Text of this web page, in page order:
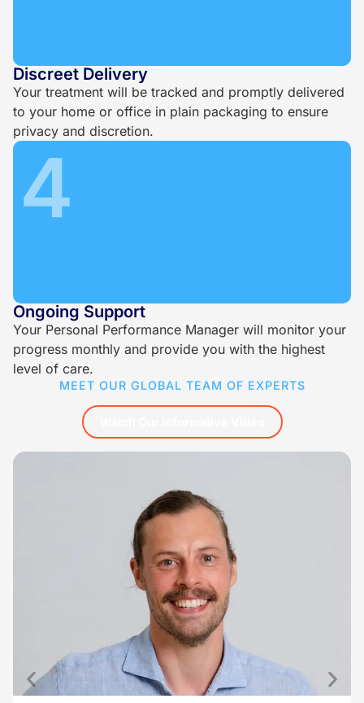
Discreet Delivery
Your treatment will be tracked and promptly delivered
to your home or office in plain packaging to ensure
privacy and discretion.
4
Ongoing Support
Your Personal Performance Manager will monitor your
progress monthly and provide you with the highest
level of care.
MEET OUR GLOBAL TEAM OF EXPERTS